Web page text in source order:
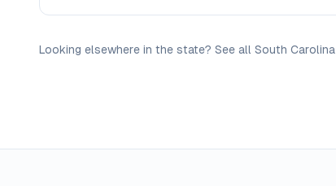
Looking elsewhere in the state? See all South Carolina